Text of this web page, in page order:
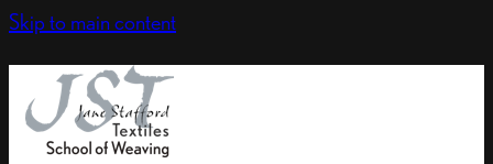
Skip to main content